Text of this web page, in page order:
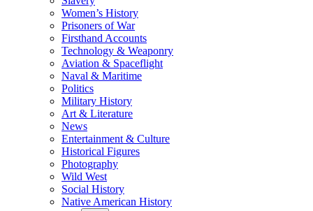
Women’s History
Prisoners of War
Firsthand Accounts
Technology & Weaponry
Aviation & Spaceflight
Naval & Maritime
Politics
Military History
Art & Literature
News
Entertainment & Culture
Historical Figures
Photography
Wild West
Social History
Native American History